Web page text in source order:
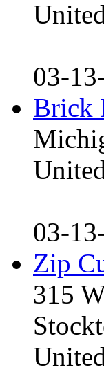
03-
Brick
03-
Zip
315